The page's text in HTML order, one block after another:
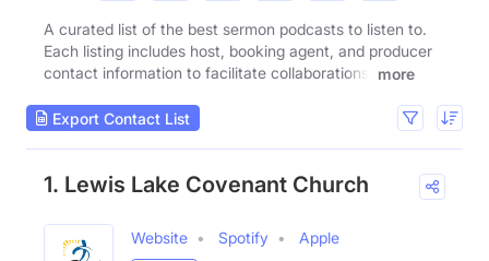
A curated list of the best sermon podcasts to listen to.
Each listing includes host, booking agent, and producer
contact information to facilitate collaborations.
more
Export Contact List
1. Lewis Lake Covenant Church
Website Spotify
Apple